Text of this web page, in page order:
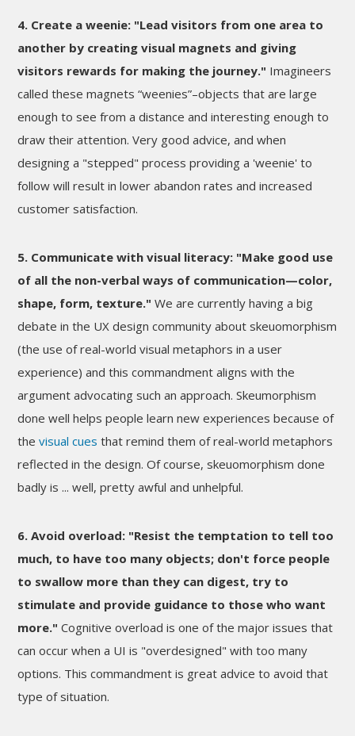
4. Create a weenie: "Lead visitors from one area to
another by creating visual magnets and giving
visitors rewards for making the journey." Imagineers
called these magnets “weenies”–objects that are large
enough to see from a distance and interesting enough to
draw their attention. Very good advice, and when
designing a "stepped" process providing a 'weenie' to
follow will result in lower abandon rates and increased
customer satisfaction.
5. Communicate with visual literacy: "Make good use
of all the non-verbal ways of communication—color,
shape, form, texture." We are currently having a big
debate in the UX design community about skeuomorphism
(the use of real-world visual metaphors in a user
experience) and this commandment aligns with the
argument advocating such an approach. Skeumorphism
done well helps people learn new experiences because of
thevisual cues that remind them of real-world metaphors
reflected in the design. Of course, skeuomorphism done
badly is ... well, pretty awful and unhelpful.
6. Avoid overload: "Resist the temptation to tell too
much, to have too many objects; don't force people
to swallow more than they can digest, try to
stimulate and provide guidance to those who want
more." Cognitive overload is one of the major issues that
can occur when a UI is "overdesigned" with too many
options. This commandment is great advice to avoid that
type of situation.